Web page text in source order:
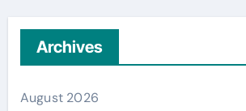
Archives
August 2026